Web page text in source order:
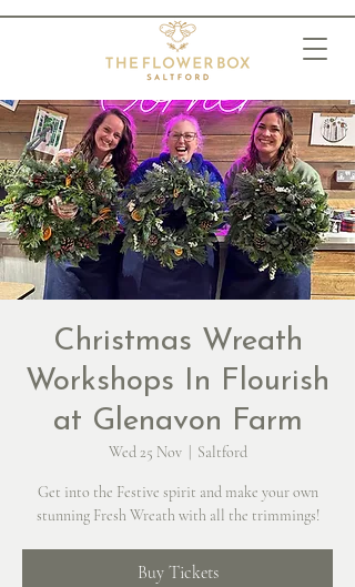
Christmas Wreath
Workshops In Flourish
at Glenavon Farm
Wed 25 Nov
  |
Saltford
Get into the Festive spirit and make your own
stunning Fresh Wreath with all the trimmings!
Buy Tickets